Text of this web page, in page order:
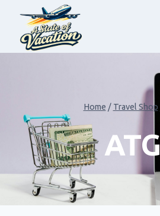
content
Home / Travel Shop
ATG